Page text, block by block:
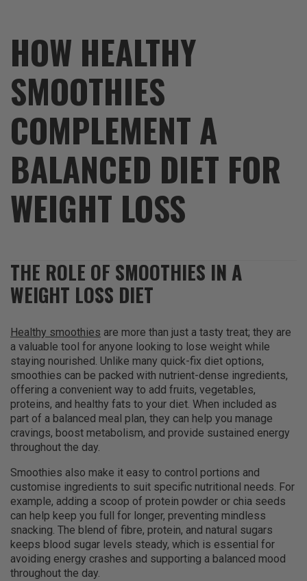
HOW HEALTHY
SMOOTHIES
COMPLEMENT A
BALANCED DIET FOR
WEIGHT LOSS
THE ROLE OF SMOOTHIES IN A
WEIGHT LOSS DIET
Healthy smoothies are more than just a tasty treat; they are
a valuable tool for anyone looking to lose weight while
staying nourished. Unlike many quick-fix diet options,
smoothies can be packed with nutrient-dense ingredients,
offering a convenient way to add fruits, vegetables,
proteins, and healthy fats to your diet. When included as
part of a balanced meal plan, they can help you manage
cravings, boost metabolism, and provide sustained energy
throughout the day.
Smoothies also make it easy to control portions and
customise ingredients to suit specific nutritional needs. For
example, adding a scoop of protein powder or chia seeds
can help keep you full for longer, preventing mindless
snacking. The blend of fibre, protein, and natural sugars
keeps blood sugar levels steady, which is essential for
avoiding energy crashes and supporting a balanced mood
throughout the day.